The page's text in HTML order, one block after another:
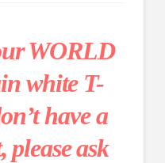
WORLD
white T-
have a
ask